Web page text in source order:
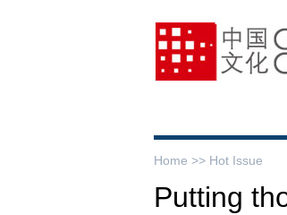
Home >> Hot Issue
Putting